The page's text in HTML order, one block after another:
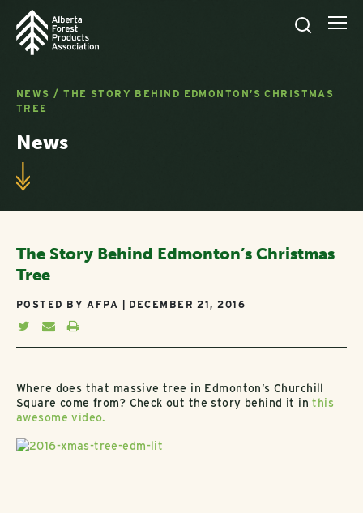
NEWS /THE STORY BEHIND EDMONTON’S CHRISTMAS
TREE
News
The Story Behind Edmonton’s Christmas
Tree
POSTED BY AFPA | DECEMBER 21, 2016
Where does that massive tree in Edmonton’s Churchill
Square come from? Check out the story behind it inthis
awesome video.